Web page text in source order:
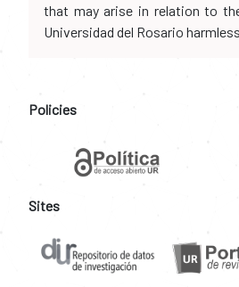
that may arise in relation to
Universidad del Rosario harmless.
Policies
Sites